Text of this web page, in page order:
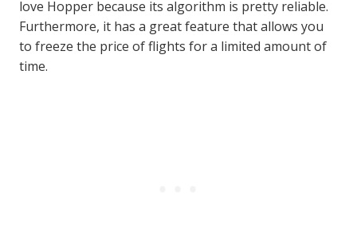
love Hopper because its algorithm is pretty reliable.
Furthermore, it has a great feature that allows you
to freeze the price of flights for a limited amount of
time.